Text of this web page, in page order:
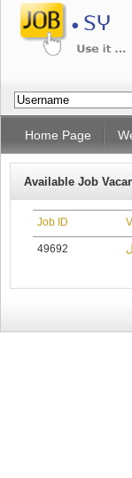
Home Page
Available Job
Job ID
49692